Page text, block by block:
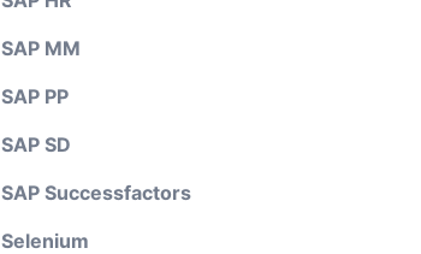
SAP MM
SAP PP
SAP SD
SAP Successfactors
Selenium